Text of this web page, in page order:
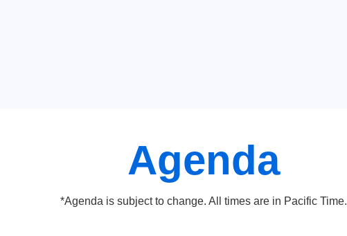
Agenda
*Agenda is subject to change. All times are in Pacific Time.